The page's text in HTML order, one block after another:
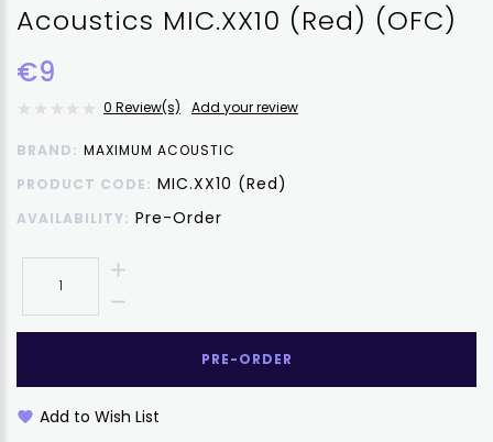
Acoustics MIC.XX10 (Red) (OFC)
€9
0 Review(s) Add your review
BRAND: MAXIMUM ACOUSTIC
PRODUCT CODE: MIC.XX10 (Red)
AVAILABILITY: Pre-Order
PRE-ORDER
Add to Wish List